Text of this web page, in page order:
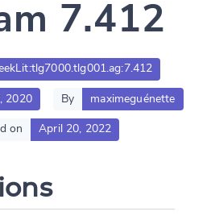
7.412
2020 By maximeguénette
on April 20, 2022